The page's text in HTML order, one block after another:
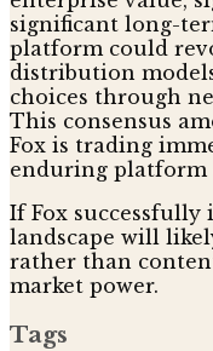
significant long-
platform could
distribution
choices through
This consensus
Fox is trading
enduring platform
If Fox successfully
landscape will
rather than
market power.
Tags